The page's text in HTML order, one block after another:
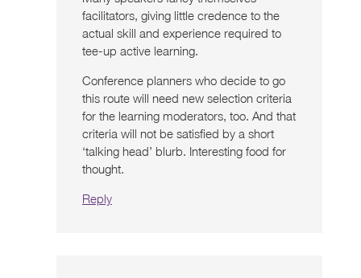
facilitators, giving little credence to the
actual skill and experience required to
tee-up active learning.
Conference planners who decide to go
this route will need new selection criteria
for the learning moderators, too. And that
criteria will not be satisfied by a short
‘talking head’ blurb. Interesting food for
thought.
Reply